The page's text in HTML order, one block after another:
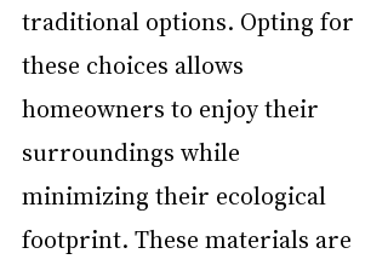
traditional options. Opting for
these choices allows
homeowners to enjoy their
surroundings while
minimizing their ecological
footprint. These materials are